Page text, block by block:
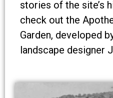
stories of the site’s
check out the
Garden, developed
landscape designer